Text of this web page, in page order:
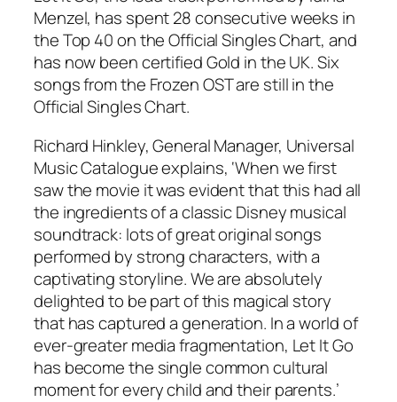
Menzel, has spent 28 consecutive weeks in
the Top 40 on the Official Singles Chart, and
has now been certified Gold in the UK. Six
songs from the Frozen OST are still in the
Official Singles Chart.
Richard Hinkley, General Manager, Universal
Music Catalogue explains, ‘When we first
saw the movie it was evident that this had all
the ingredients of a classic Disney musical
soundtrack: lots of great original songs
performed by strong characters, with a
captivating storyline. We are absolutely
delighted to be part of this magical story
that has captured a generation. In a world of
ever-greater media fragmentation, Let It Go
has become the single common cultural
moment for every child and their parents.’